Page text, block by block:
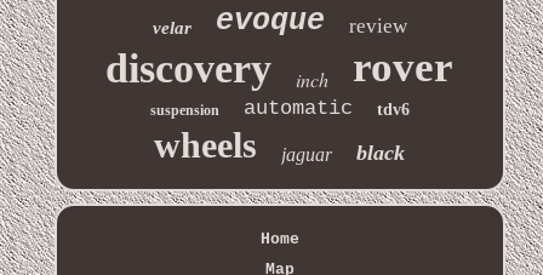
velar evoque review
discovery inch rover
suspension automatic tdv6
wheels jaguar black
Home
Map